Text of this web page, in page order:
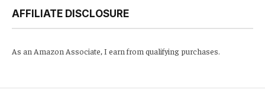
AFFILIATE DISCLOSURE
As an Amazon Associate, I earn from qualifying purchases.